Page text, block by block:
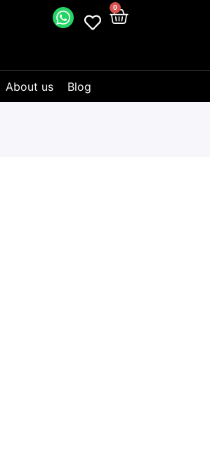
0
About us Blog